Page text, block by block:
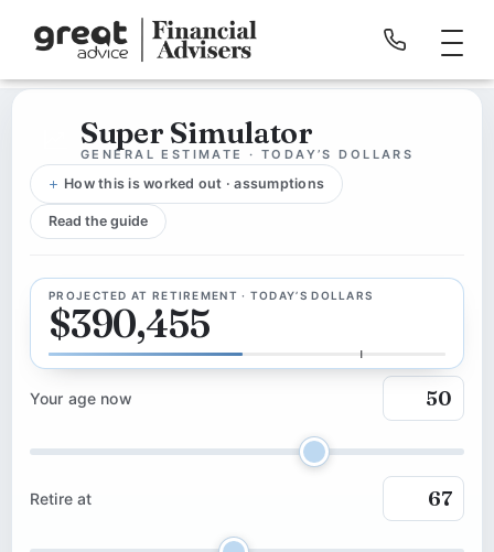
Super Simulator
GENERAL ESTIMATE · TODAY’S DOLLARS
How this is worked out · assumptions
Read the guide
PROJECTED AT RETIREMENT · TODAY’S DOLLARS
$390,455
Your age now
Retire at